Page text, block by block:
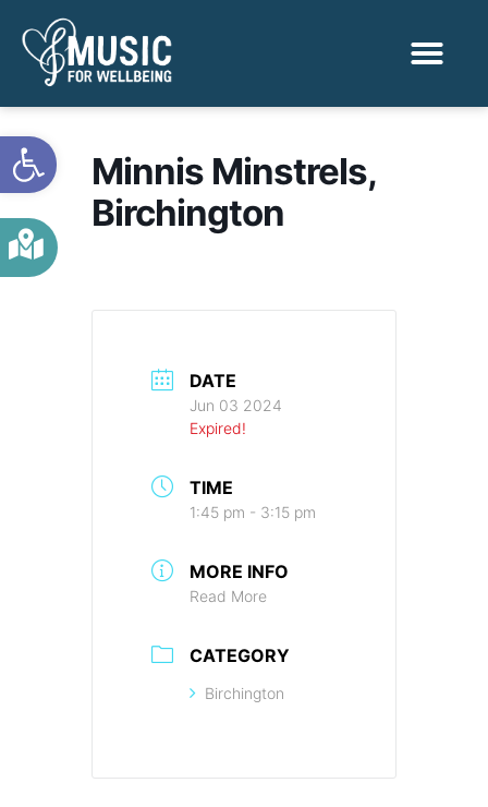
Open toolbar
Minnis Minstrels,
Birchington
DATE
Jun 03 2024
Expired!
TIME
1:45 pm - 3:15 pm
MORE INFO
Read More
CATEGORY
Birchington